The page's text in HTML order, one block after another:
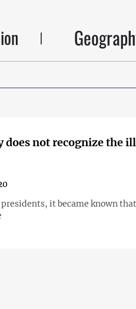
does not recognize the
it became known